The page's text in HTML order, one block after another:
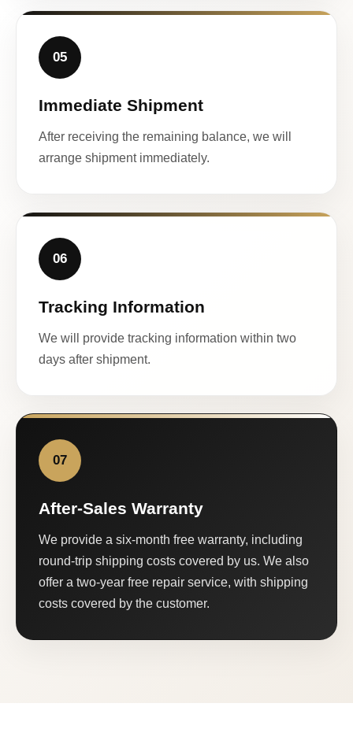
05
Immediate Shipment
After receiving the remaining balance, we will
arrange shipment immediately.
06
Tracking Information
We will provide tracking information within two
days after shipment.
07
After-Sales Warranty
We provide a six-month free warranty, including
round-trip shipping costs covered by us. We also
offer a two-year free repair service, with shipping
costs covered by the customer.